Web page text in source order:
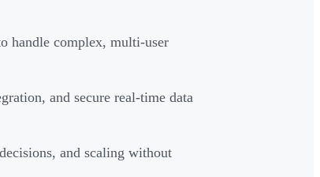
handle complex, multi-user
and secure real-time data
and scaling without